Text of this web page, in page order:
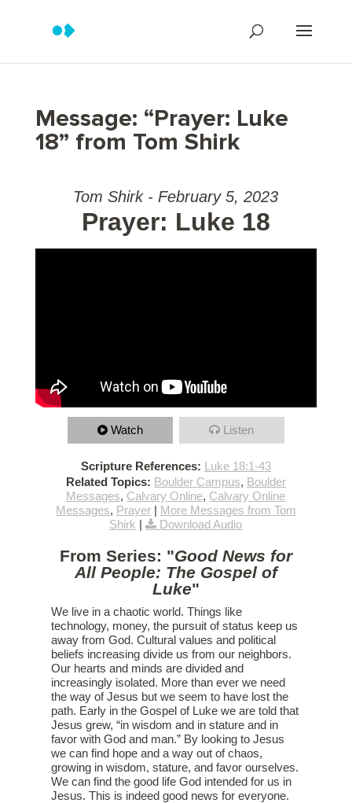
Message: “Prayer: Luke
18” from Tom Shirk
Tom Shirk - February 5, 2023
Prayer: Luke 18
Watch Listen
Scripture References: Luke 18:1-43
Related Topics: Boulder Campus, Boulder
Messages, Calvary Online, Calvary Online
Messages, Prayer| More Messages from Tom
Shirk | Download Audio
From Series: "Good News for
All People: The Gospel of
Luke"
We live in a chaotic world. Things like
technology, money, the pursuit of status keep us
away from God. Cultural values and political
beliefs increasing divide us from our neighbors.
Our hearts and minds are divided and
increasingly isolated. More than ever we need
the way of Jesus but we seem to have lost the
path. Early in the Gospel of Luke we are told that
Jesus grew, “in wisdom and in stature and in
favor with God and man.” By looking to Jesus
we can find hope and a way out of chaos,
growing in wisdom, stature, and favor ourselves.
We can find the good life God intended for us in
Jesus. This is indeed good news for everyone.